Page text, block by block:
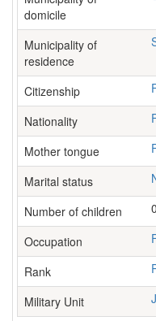
domicile
Municipality of
residence
Citizenship
Nationality
Mother tongue
Marital status
Number of children
Occupation
Rank
Military Unit